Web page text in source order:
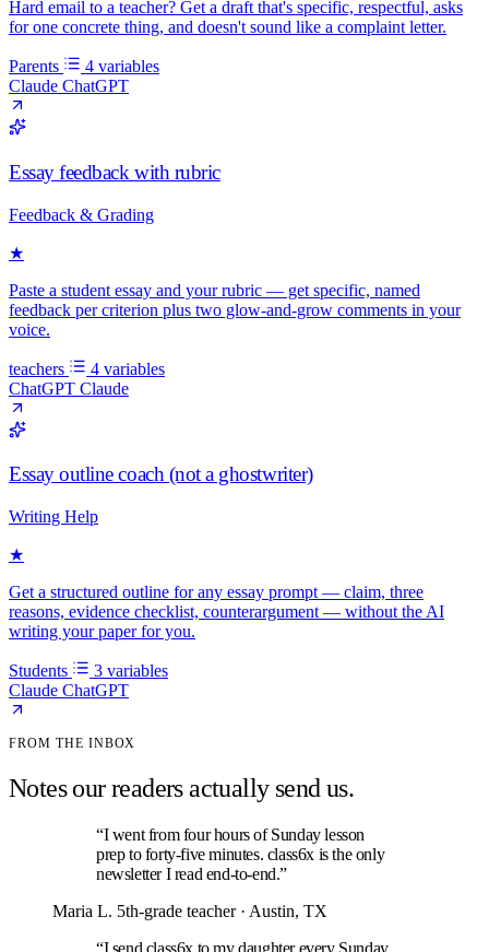
Hard email to a teacher? Get a draft that's specific, respectful, asks
for one concrete thing, and doesn't sound like a complaint letter.
Parents
4 variables
Claude ChatGPT
Essay feedback with rubric
Feedback & Grading
★
Paste a student essay and your rubric — get specific, named
feedback per criterion plus two glow-and-grow comments in your
voice.
teachers
4 variables
ChatGPT Claude
Essay outline coach (not a ghostwriter)
Writing Help
★
Get a structured outline for any essay prompt — claim, three
reasons, evidence checklist, counterargument — without the AI
writing your paper for you.
Students
3 variables
Claude ChatGPT
FROM THE INBOX
Notes our readers actually send us.
“I went from four hours of Sunday lesson
prep to forty-five minutes. class6x is the only
newsletter I read end-to-end.”
Maria L. 5th-grade teacher · Austin, TX
“I send class6x to my daughter every Sunday.